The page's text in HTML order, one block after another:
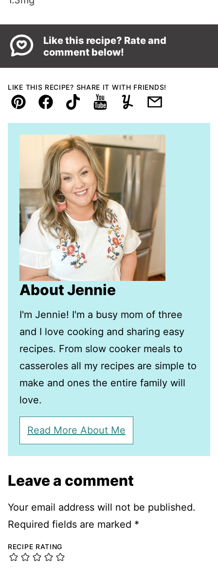
Like this recipe? Rate and
comment below!
LIKE THIS RECIPE? SHARE IT WITH FRIENDS!
Pin FacebookTikTokYouTubeYummlyEmail
About Jennie
I'm Jennie! I'm a busy mom of three
and I love cooking and sharing easy
recipes. From slow cooker meals to
casseroles all my recipes are simple to
make and ones the entire family will
love.
Read More About Me
Leave a comment
Your email address will not be published.
Required fields are marked *
RECIPE RATING